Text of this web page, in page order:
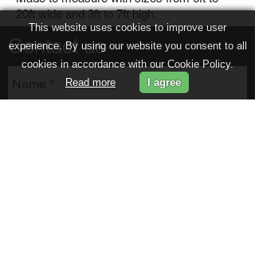
Contact us
20ft wide and 3ft to 7ft high.
This website uses cookies to improve user
experience. By using our website you consent to all
cookies in accordance with our Cookie Policy.
Read more
I agree